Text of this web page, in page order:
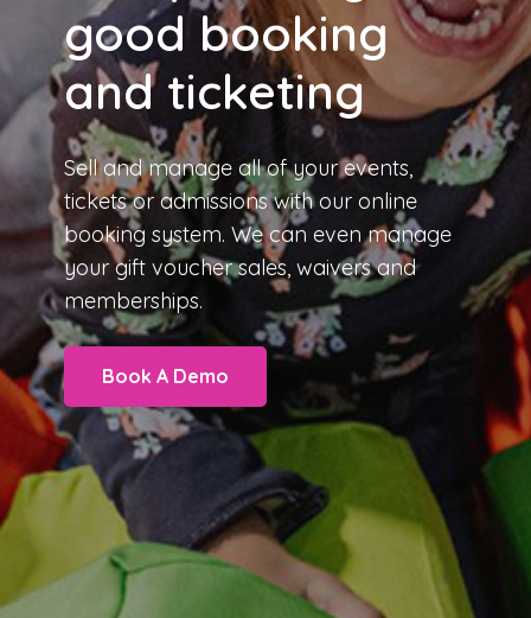
good booking
and ticketing
Sell and manage all of your events,
tickets or admissions with our online
booking system. We can even manage
your gift voucher sales, waivers and
memberships.
Book A Demo